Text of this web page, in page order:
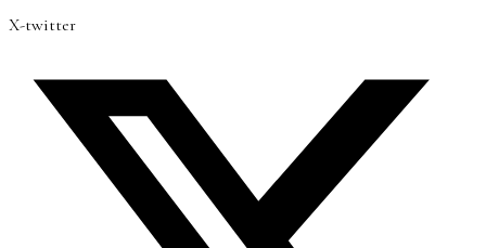
X-twitter